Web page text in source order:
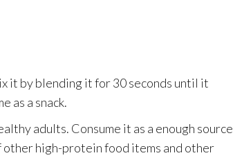
it by blending it for 30 seconds until it
as a snack.
adults. Consume it as a enough source
high-protein food items and other